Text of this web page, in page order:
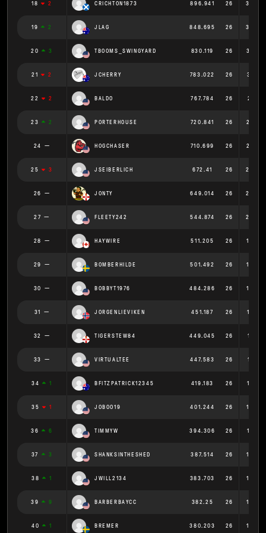
18 2 CRICHTON1873 896.941 26
19 2 JLAG 848.695 26
20 3 TBOOMS_SWINGYARD 830.119 26
21 2 JCHERRY 783.022 26 30.116
22 2 BALDO 767.784 26 29.53
23 2 PORTERHOUSE 720.841 26 27.725
24 HOGCHASER 710.699 26
25 3 JSEIBERLICH 672.41 26
26 JONTY 649.014 26
27 FLEETY242 544.874 26
28 HAYWIRE 511.205 26
29 BOMBERHILDE 501.492 26
30 BOBBYT1976 484.286 26
31 JORGENLIEVIKEN 451.187 26 17.353
32 TIGERSTEW84 449.045 26 17.271
33 VIRTUALTEE 447.583 26 17.215
34 1 BFITZPATRICK12345 419.183 26 16.122
35 1 JOBOO19 401.244 26
36 6 TIMMYW 394.306 26 15.166
37 3 SHANKSINTHESHED 387.514 26
38 1 JWILL2134 383.703 26 14.758
39 9 BARBERBAYCC 382.25 26 14.702
40 1 BREMER 380.203 26